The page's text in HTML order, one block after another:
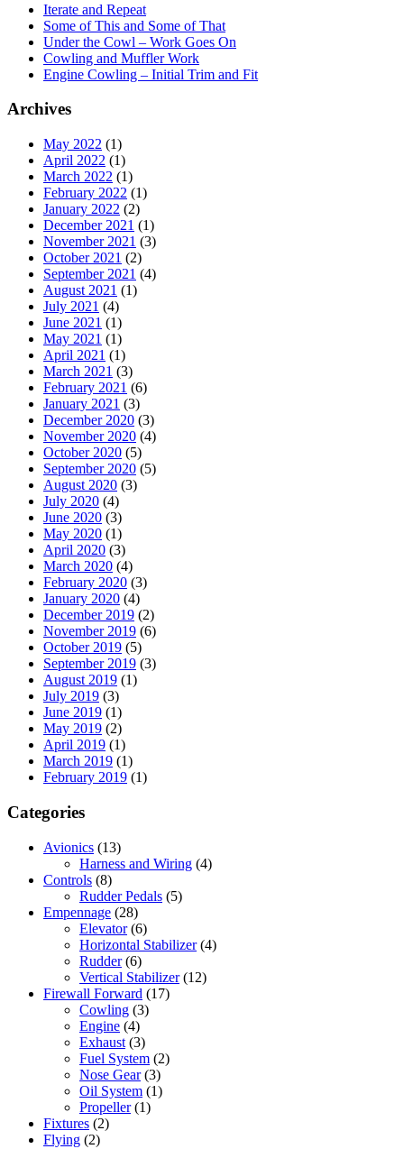
Iterate and Repeat
Some of This and Some of That
Under the Cowl – Work Goes On
Cowling and Muffler Work
Engine Cowling – Initial Trim and Fit
Archives
May 2022 (1)
April 2022 (1)
March 2022 (1)
February 2022 (1)
January 2022 (2)
December 2021 (1)
November 2021 (3)
October 2021 (2)
September 2021 (4)
August 2021 (1)
July 2021 (4)
June 2021 (1)
May 2021 (1)
April 2021 (1)
March 2021 (3)
February 2021 (6)
January 2021 (3)
December 2020 (3)
November 2020 (4)
October 2020 (5)
September 2020 (5)
August 2020 (3)
July 2020 (4)
June 2020 (3)
May 2020 (1)
April 2020 (3)
March 2020 (4)
February 2020 (3)
January 2020 (4)
December 2019 (2)
November 2019 (6)
October 2019 (5)
September 2019 (3)
August 2019 (1)
July 2019 (3)
June 2019 (1)
May 2019 (2)
April 2019 (1)
March 2019 (1)
February 2019 (1)
Categories
Avionics (13)
Harness and Wiring (4)
Controls (8)
Rudder Pedals (5)
Empennage (28)
Elevator(6)
Horizontal Stabilizer(4)
Rudder(6)
Vertical Stabilizer(12)
Firewall Forward (17)
Cowling (3)
Engine (4)
Exhaust (3)
Fuel System (2)
Nose Gear(3)
Oil System (1)
Propeller(1)
Fixtures (2)
Flying (2)